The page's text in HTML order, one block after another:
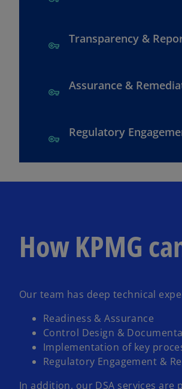
Transparency &
Assurance &
Regulatory
How KPMG
Our team has deep technical
Readiness & Assurance
Control Design &
Implementation of key
Regulatory Engagement &
In addition, our DSA services are